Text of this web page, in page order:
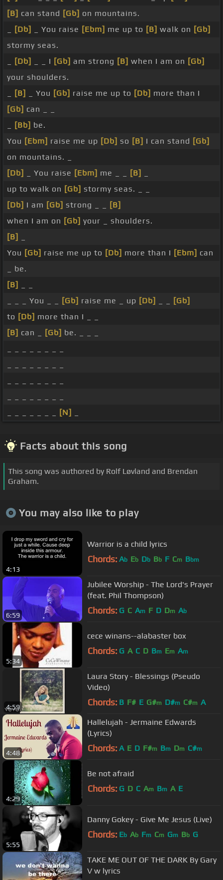
[B] can stand [Gb] on mountains.
[Db] _ You raise [Ebm] me up to [B] walk on [Gb]
stormy seas.
[Db] _ _ I [Gb] am strong [B] when I am on [Gb]
your shoulders.
[B] _ You [Gb] raise me up to [Db] more than I
[Gb] can _ _
[Bb] be.
You [Ebm] raise me up [Db] so [B] I can stand [Gb]
on mountains. _
[Db]
_ You raise [Ebm] me _ _ [B]
up to walk on [Gb] stormy seas. _ _
[Db] I am [Gb] strong _ _
[B]
when I am on [Gb] your _ shoulders.
[B]
You [Gb] raise me up to [Db] more than I [Ebm] can
_ be.
[B]
_ _ _ You _ _
[Gb] raise me _ up [Db]
[Gb]
to [Db] more than I _ _
[B] can _ [Gb] be. _ _ _
[N]
Facts about this song
This song was authored by Rolf Løvland and Brendan
Graham.
You may also like to play
4:13
Warrior is a child lyrics
Chords: Ab Eb Db Bb F Cm Bbm
6:59
Jubilee Worship - The Lord's Prayer
(feat. Phil Thompson)
Chords: G C Am F D Dm Ab
5:34
cece winans--alabaster box
Chords: G A C D Bm Em Am
4:59
Laura Story - Blessings (Pseudo
Video)
Chords: B F# E G#m D#m C#m A
4:48
Hallelujah - Jermaine Edwards
(Lyrics)
Chords: A E D F#m Bm Dm C#m
4:29
Be not afraid
Chords: G D C Am Bm A E
5:55
Danny Gokey - Give Me Jesus (Live)
Chords: Eb Ab Fm Cm Gm Bb G
TAKE ME OUT OF THE DARK By Gary
V w lyrics